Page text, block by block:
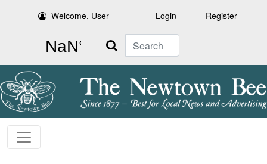
Welcome, User Login Register
Search